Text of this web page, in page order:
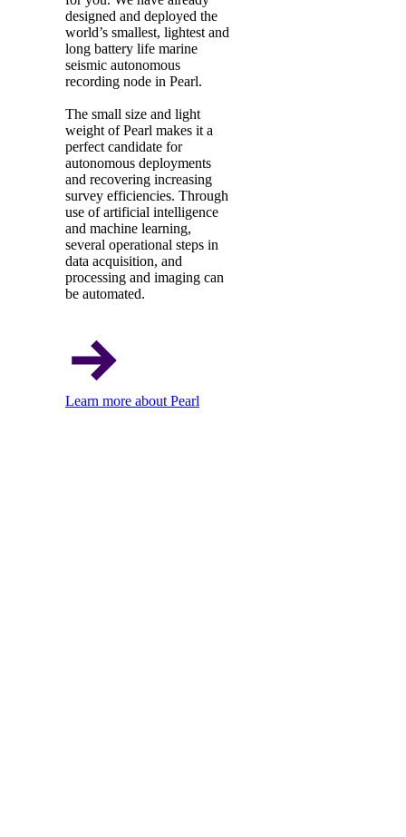
designed and deployed the
world’s smallest, lightest and
long battery life marine
seismic autonomous
recording node in Pearl.
The small size and light
weight of Pearl makes it a
perfect candidate for
autonomous deployments
and recovering increasing
survey efficiencies. Through
use of artificial intelligence
and machine learning,
several operational steps in
data acquisition, and
processing and imaging can
be automated.
Learn more about Pearl